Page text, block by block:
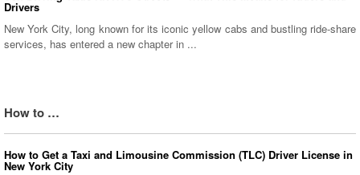
Drivers
New York City, long known for its iconic yellow cabs and bustling ride-share
services, has entered a new chapter in ...
How to …
How to Get a Taxi and Limousine Commission (TLC) Driver License in
New York City